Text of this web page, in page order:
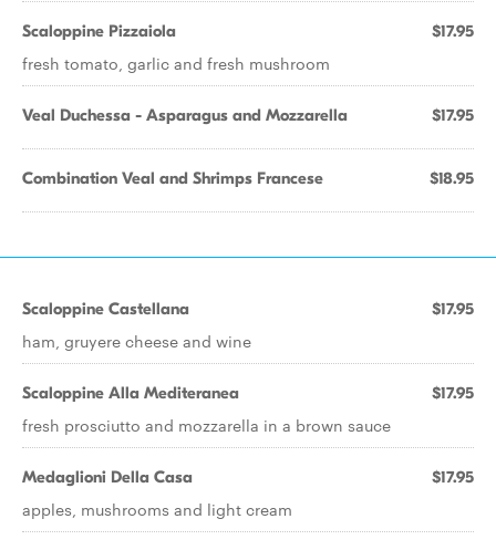
Scaloppine Pizzaiola $17.95
fresh tomato, garlic and fresh mushroom
Veal Duchessa - Asparagus and Mozzarella $17.95
Combination Veal and Shrimps Francese $18.95
Scaloppine Castellana $17.95
ham, gruyere cheese and wine
Scaloppine Alla Mediteranea $17.95
fresh prosciutto and mozzarella in a brown sauce
Medaglioni Della Casa $17.95
apples, mushrooms and light cream